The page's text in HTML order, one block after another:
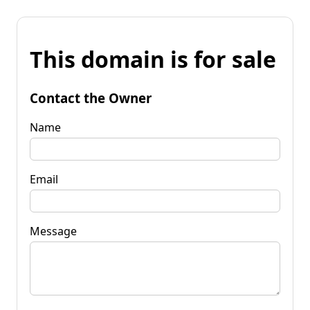
This domain is for sale
Contact the Owner
Name
Email
Message